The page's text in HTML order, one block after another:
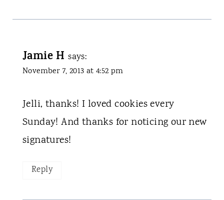
Jamie H says:
November 7, 2013 at 4:52 pm
Jelli, thanks! I loved cookies every
Sunday! And thanks for noticing our new
signatures!
Reply